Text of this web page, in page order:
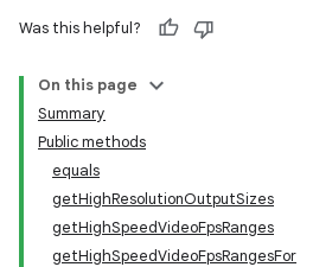
Was this helpful?
On this page
Summary
Public methods
equals
getHighResolutionOutputSizes
getHighSpeedVideoFpsRanges
getHighSpeedVideoFpsRangesFor